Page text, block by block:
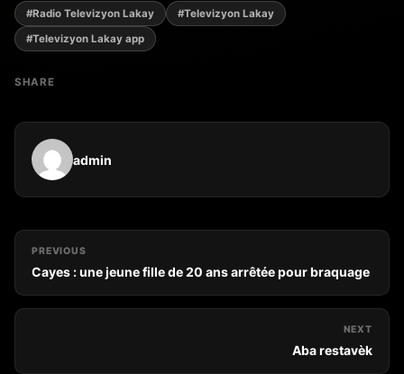
#Radio Televizyon Lakay
#Televizyon Lakay
#Televizyon Lakay app
SHARE
admin
PREVIOUS
Cayes : une jeune fille de 20 ans arrêtée pour braquage
NEXT
Aba restavèk